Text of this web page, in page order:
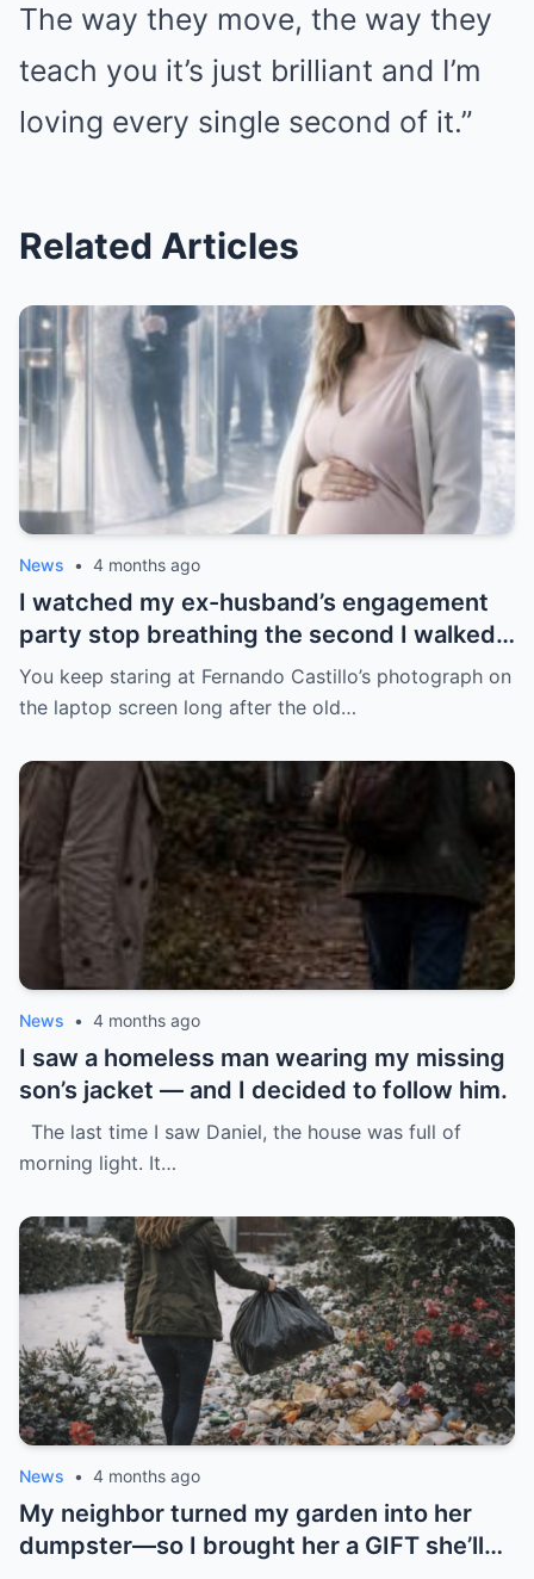
The way they move, the way they
teach you it’s just brilliant and I’m
loving every single second of it.”
Related Articles
News • 4 months ago
I watched my ex-husband’s engagement
party stop breathing the second I walked
in pregnant with triplets beside a man far
more powerful than him.
You keep staring at Fernando Castillo’s photograph on
the laptop screen long after the old…
News • 4 months ago
I saw a homeless man wearing my missing
son’s jacket — and I decided to follow him.
The last time I saw Daniel, the house was full of
morning light. It…
News • 4 months ago
My neighbor turned my garden into her
dumpster—so I brought her a GIFT she’ll